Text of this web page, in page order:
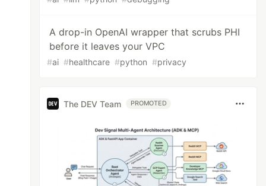
A drop-in OpenAI wrapper that scrubs PHI
before it leaves your VPC
#ai #healthcare #python #privacy
The DEV Team PROMOTED